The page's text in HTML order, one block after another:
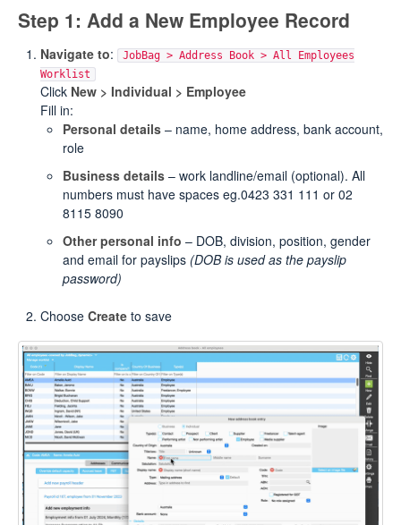
Step 1: Add a New Employee Record
Navigate to:
JobBag > Address Book > All Employees
Worklist
Click New > Individual > Employee
Fill in:
Personal details – name, home address, bank account,
role
Business details – work landline/email (optional). All
numbers must have spaces eg.0423 331 111 or 02
8115 8090
Other personal info – DOB, division, position, gender
and email for payslips (DOB is used as the payslip
password)
Choose Create to save